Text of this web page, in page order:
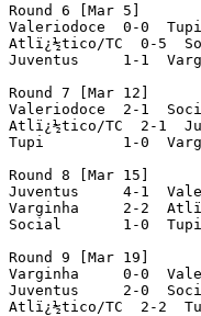
Round 6 [Mar 5]
Valeriodoce  0-0  Tupi
Atlï¿½tico/TC  0-5
Juventus     1-1
Round 7 [Mar 12]
Valeriodoce  2-1
Atlï¿½tico/TC  2-1
Tupi         1-0
Round 8 [Mar 15]
Juventus     4-1
Varginha     2-2
Social       1-0  Tupi
Round 9 [Mar 19]
Varginha     0-0
Juventus     2-0
Atlï¿½tico/TC  2-2